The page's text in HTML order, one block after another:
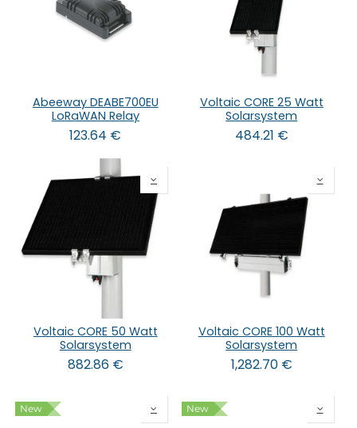
Abeeway DEABE700EU
LoRaWAN Relay
123.64 €
Voltaic CORE 25 Watt
Solarsystem
484.21 €
Voltaic CORE 50 Watt
Solarsystem
882.86€
Voltaic CORE 100 Watt
Solarsystem
1,282.70€
New New